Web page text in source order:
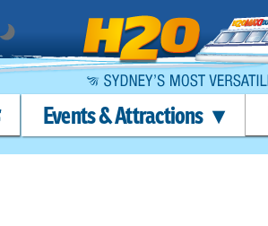
Events & Attractions